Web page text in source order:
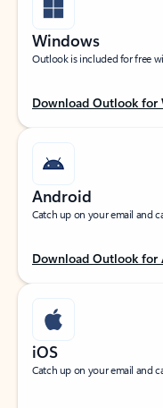
Windows
Outlook is included for free
Download Outlook for
Android
Catch up on your email and
Download Outlook for
iOS
Catch up on your email and